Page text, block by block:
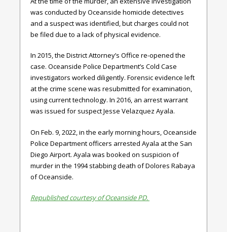
was conducted by Oceanside homicide detectives
and a suspect was identified, but charges could not
be filed due to a lack of physical evidence.
In 2015, the District Attorney’s Office re-opened the
case. Oceanside Police Department’s Cold Case
investigators worked diligently. Forensic evidence left
at the crime scene was resubmitted for examination,
using current technology. In 2016, an arrest warrant
was issued for suspect Jesse Velazquez Ayala.
On Feb. 9, 2022, in the early morning hours, Oceanside
Police Department officers arrested Ayala at the San
Diego Airport. Ayala was booked on suspicion of
murder in the 1994 stabbing death of Dolores Rabaya
of Oceanside.
Republished courtesy of Oceanside PD.